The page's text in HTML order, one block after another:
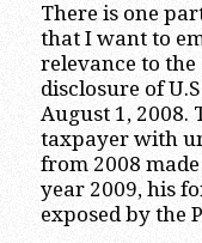
There is one
that I want to
relevance to
disclosure of
August 1, 2008.
taxpayer with
from 2008
year 2009, his
exposed by the